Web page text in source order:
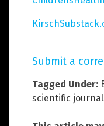
Submit a
Tagged Under:
scientific